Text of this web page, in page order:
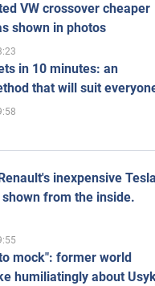
VW crossover cheaper
shown in photos
in 10 minutes: an
that will suit
inexpensive Tesla
from the inside.
mock": former world
humiliatingly about